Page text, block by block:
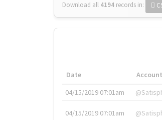
Download all 4194 records in:
Date Account
04/15/2019 07:01am
04/15/2019 07:01am